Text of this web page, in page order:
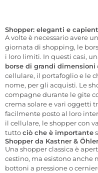
Shopper: eleganti e
A volte è necessario avere
giornata di shopping, le
i loro limiti. In questi casi,
borse di grandi dimensioni
cellulare, il portafoglio e le
nome, per gli acquisti. Le
compagne durante le gite
crema solare e vari oggetti
facilmente posto al loro
il cellulare, le shopper con
tuttociò che è importante
Shopper da Kastner & Öhler
Una shopper classica è
cestino, ma esistono anche
bottoni a pressione o